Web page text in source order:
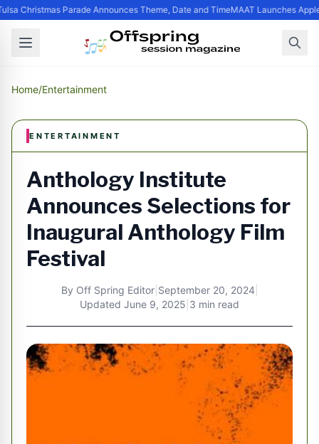
Christmas Parade Announces Theme, Date and TimeMAAT Launches
Home/Entertainment
ENTERTAINMENT
Anthology Institute
Announces Selections for
Inaugural Anthology Film
Festival
By Off Spring Editor| September 20, 2024
Updated June 9, 2025 3 min read